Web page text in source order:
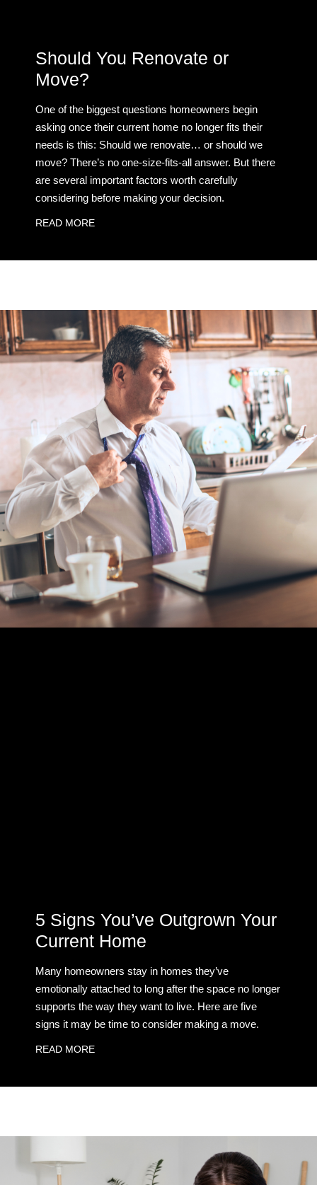
Should You Renovate or
Move?
One of the biggest questions homeowners begin
asking once their current home no longer fits their
needs is this: Should we renovate… or should we
move? There’s no one-size-fits-all answer. But there
are several important factors worth carefully
considering before making your decision.
READ MORE
5 Signs You’ve Outgrown Your
Current Home
Many homeowners stay in homes they’ve
emotionally attached to long after the space no longer
supports the way they want to live. Here are five
signs it may be time to consider making a move.
READ MORE